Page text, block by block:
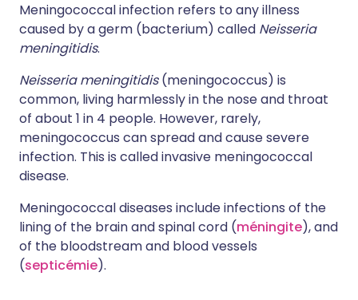
Meningococcal infection refers to any illness
caused by a germ (bacterium) called Neisseria
meningitidis.
Neisseria meningitidis(meningococcus) is
common, living harmlessly in the nose and throat
of about 1 in 4 people. However, rarely,
meningococcus can spread and cause severe
infection. This is called invasive meningococcal
disease.
Meningococcal diseases include infections of the
lining of the brain and spinal cord (méningite), and
of the bloodstream and blood vessels
(septicémie).